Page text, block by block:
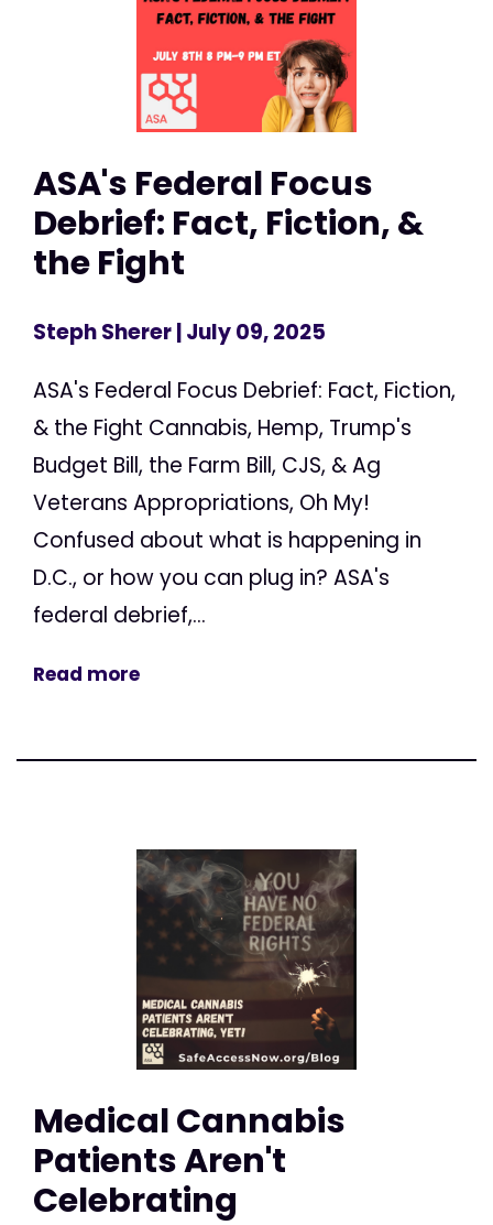
ASA's Federal Focus
Debrief: Fact, Fiction, &
the Fight
Steph Sherer| July 09, 2025
ASA's Federal Focus Debrief: Fact, Fiction,
& the Fight Cannabis, Hemp, Trump's
Budget Bill, the Farm Bill, CJS, & Ag
Veterans Appropriations, Oh My!
Confused about what is happening in
D.C., or how you can plug in? ASA's
federal debrief,...
Read more
Medical Cannabis
Patients Aren't
Celebrating